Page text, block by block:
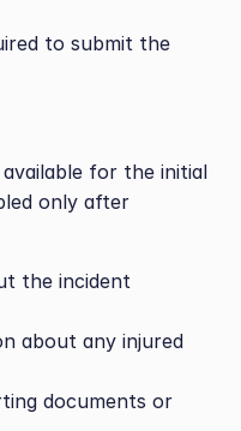
to submit the
for the initial
only after
the incident
about any injured
documents or